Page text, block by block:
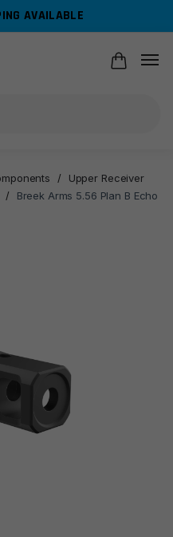
AVAILABLE
/
Upper Receiver
/
Breek Arms 5.56 Plan B Echo